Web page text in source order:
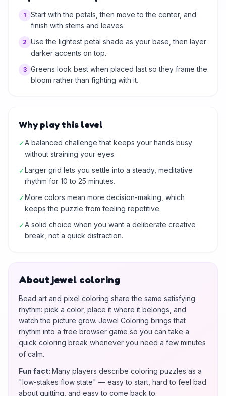
1
Start with the petals, then move to the center, and
finish with stems and leaves.
2 Use the lightest petal shade as your base, then layer
darker accents on top.
3 Greens look best when placed last so they frame the
bloom rather than fighting with it.
Why play this level
✓A balanced challenge that keeps your hands busy
without straining your eyes.
✓Larger grid lets you settle into a steady, meditative
rhythm for 10 to 25 minutes.
✓More colors mean more decision-making, which
keeps the puzzle from feeling repetitive.
✓A solid choice when you want a deliberate creative
break, not a quick distraction.
About jewel coloring
Bead art and pixel coloring share the same satisfying
rhythm: pick a color, place it where it belongs, and
watch the picture grow. Jewel Coloring brings that
rhythm into a free browser game so you can take a
quick coloring break whenever you need a few minutes
of calm.
Fun fact: Many players describe coloring puzzles as a
"low-stakes flow state" — easy to start, hard to feel bad
about quitting, and easy to come back to.